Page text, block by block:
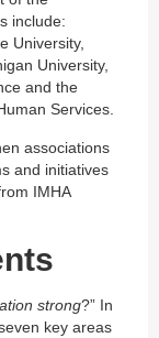
include:
University,
University,
and the
Services.
associations
and initiatives
IMHA
strong?” In
key areas